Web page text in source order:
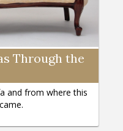
Through the
and from where this